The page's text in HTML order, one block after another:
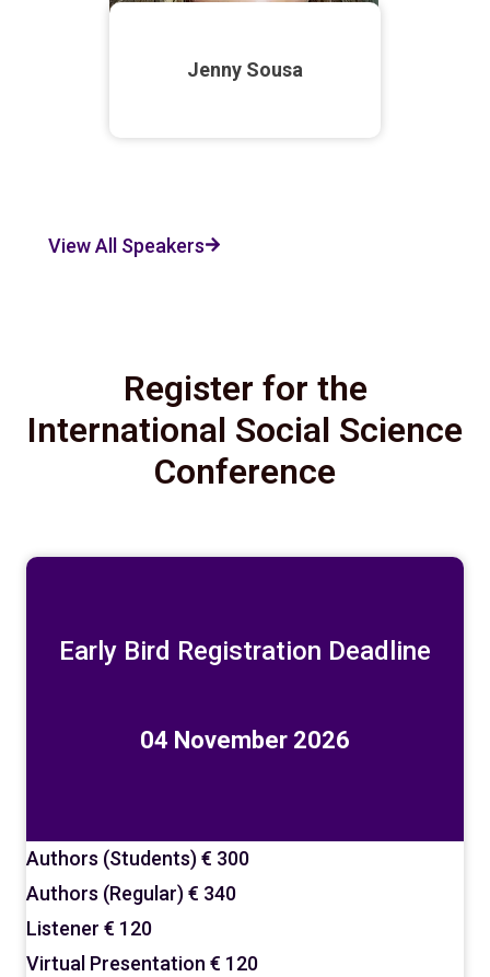
Jenny Sousa
View All Speakers
Register for the
International Social Science
Conference
Early Bird Registration Deadline
04 November 2026
Authors (Students)€ 300
Authors (Regular)€ 340
Listener € 120
Virtual Presentation € 120